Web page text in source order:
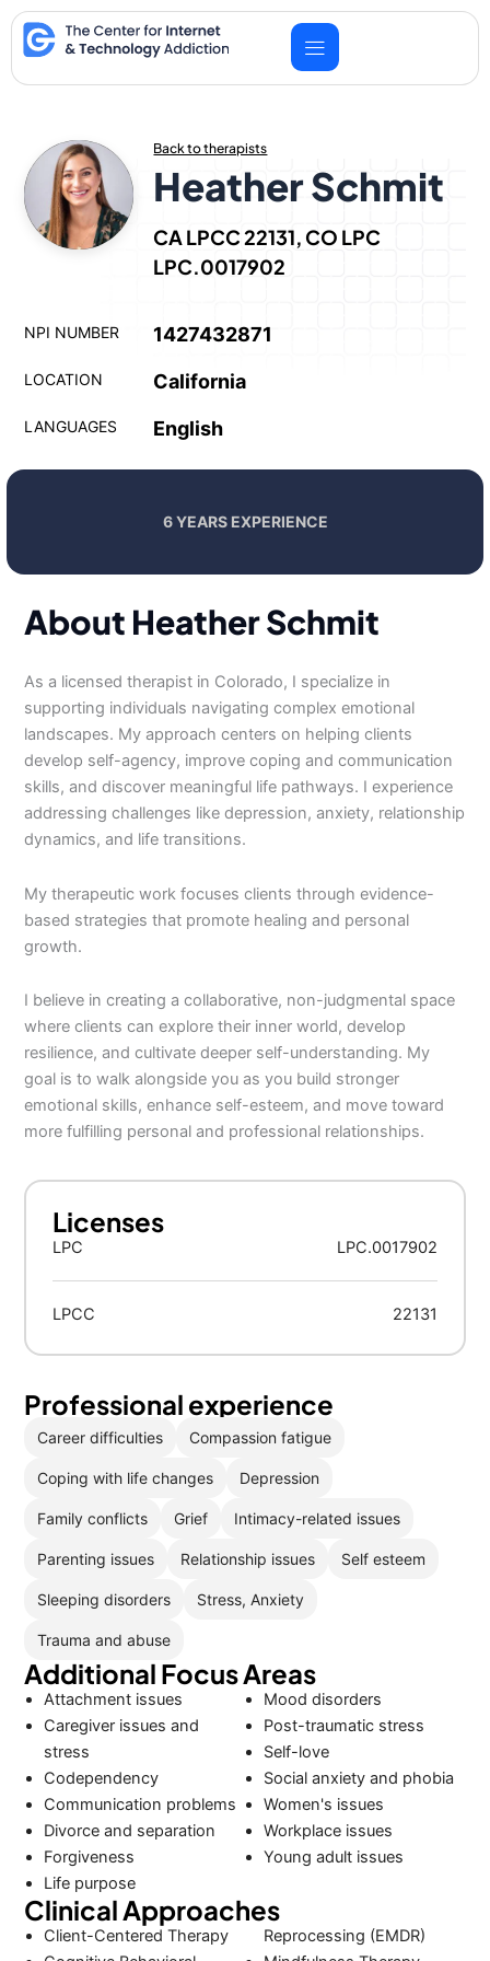
Skip
to
content
Back to therapists
Heather Schmit
CA LPCC 22131, CO LPC
LPC.0017902
NPI NUMBER 1427432871
LOCATION California
LANGUAGES English
6 YEARS EXPERIENCE
About Heather Schmit
As a licensed therapist in Colorado, I specialize in
supporting individuals navigating complex emotional
landscapes. My approach centers on helping clients
develop self-agency, improve coping and communication
skills, and discover meaningful life pathways. I experience
addressing challenges like depression, anxiety, relationship
dynamics, and life transitions.
My therapeutic work focuses clients through evidence-
based strategies that promote healing and personal
growth.
I believe in creating a collaborative, non-judgmental space
where clients can explore their inner world, develop
resilience, and cultivate deeper self-understanding. My
goal is to walk alongside you as you build stronger
emotional skills, enhance self-esteem, and move toward
more fulfilling personal and professional relationships.
Licenses
LPC LPC.0017902
LPCC 22131
Professional experience
Career difficulties Compassion fatigue
Coping with life changes Depression
Family conflicts Grief Intimacy-related issues
Parenting issues Relationship issues Self esteem
Sleeping disorders Stress, Anxiety
Trauma and abuse
Additional Focus Areas
Attachment issues
Caregiver issues and
stress
Codependency
Communication problems
Divorce and separation
Forgiveness
Life purpose
Mood disorders
Post-traumatic stress
Self-love
Social anxiety and phobia
Women's issues
Workplace issues
Young adult issues
Clinical Approaches
Client-Centered Therapy
Reprocessing (EMDR)